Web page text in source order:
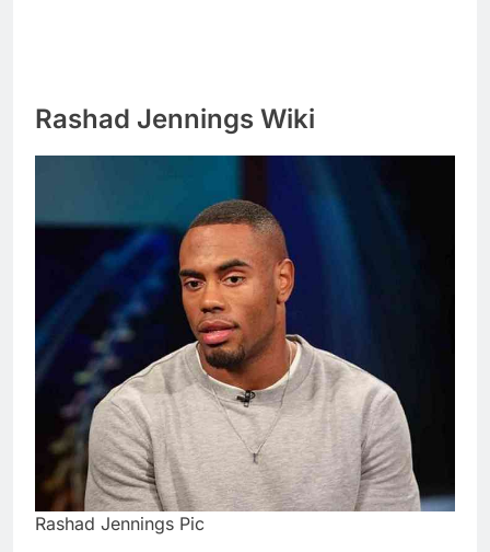
Rashad Jennings Wiki
Rashad Jennings Pic